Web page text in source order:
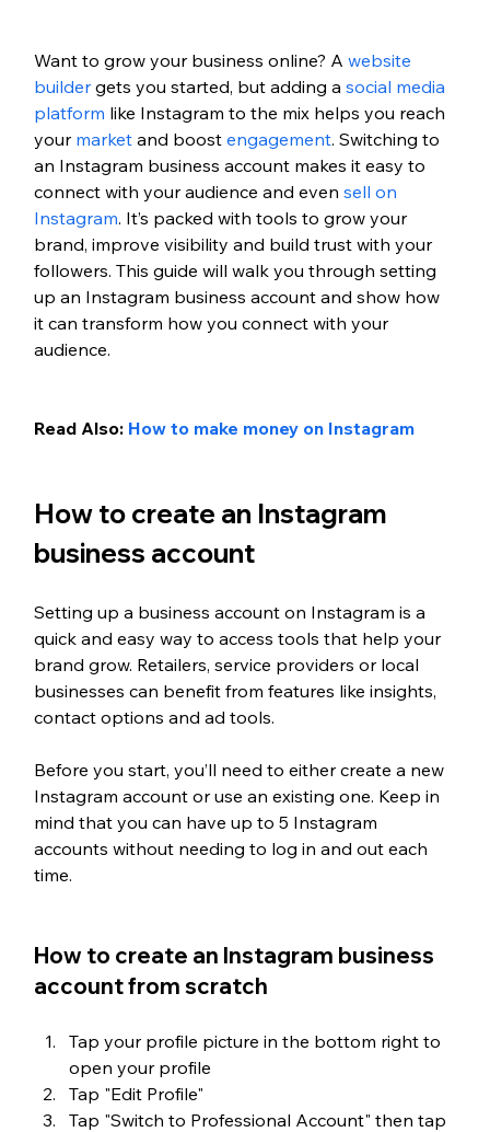
Want to grow your business online? A website
builder gets you started, but adding a social media
platform like Instagram to the mix helps you reach
your market and boost engagement. Switching to
an Instagram business account makes it easy to
connect with your audience and even sell on
Instagram. It’s packed with tools to grow your
brand, improve visibility and build trust with your
followers. This guide will walk you through setting
up an Instagram business account and show how
it can transform how you connect with your
audience.
Read Also: How to make money on Instagram
How to create an Instagram
business account
Setting up a business account on Instagram is a
quick and easy way to access tools that help your
brand grow. Retailers, service providers or local
businesses can benefit from features like insights,
contact options and ad tools.
Before you start, you’ll need to either create a new
Instagram account or use an existing one. Keep in
mind that you can have up to 5 Instagram
accounts without needing to log in and out each
time.
How to create an Instagram business
account from scratch
Tap your profile picture in the bottom right to
open your profile
Tap "Edit Profile"
Tap "Switch to Professional Account" then tap